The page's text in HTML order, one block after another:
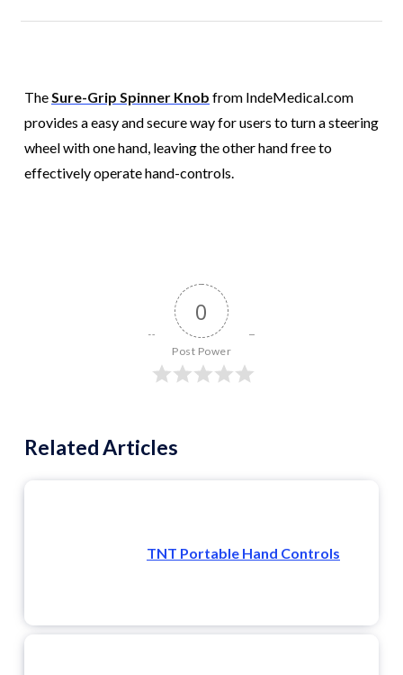
TheSure-Grip Spinner Knob from IndeMedical.com
provides a easy and secure way for users to turn a steering
wheel with one hand, leaving the other hand free to
effectively operate hand-controls.
0
Post Power
Related Articles
TNT Portable Hand Controls